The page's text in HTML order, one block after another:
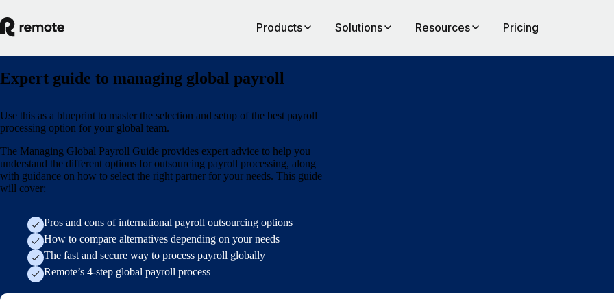
Products Solutions Resources Pricing
Expert guide to managing global payroll
Use this as a blueprint to master the selection and setup of the best payroll
processing option for your global team.
The Managing Global Payroll Guide provides expert advice to help you
understand the different options for outsourcing payroll processing, along
with guidance on how to select the right partner for your needs. This guide
will cover:
Pros and cons of international payroll outsourcing options
How to compare alternatives depending on your needs
The fast and secure way to process payroll globally
Remote’s 4-step global payroll process